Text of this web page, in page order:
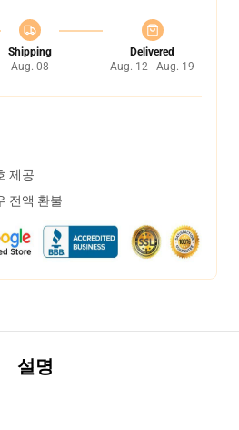
Shipping
Aug. 08
Delivered
Aug. 12 - Aug. 19
제공
전액 환불
설명